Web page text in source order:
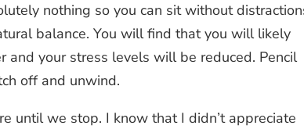
nothing so you can sit without
balance. You will find that you will likely
your stress levels will be reduced. Pencil
off and unwind.
until we stop. I know that I didn’t appreciate